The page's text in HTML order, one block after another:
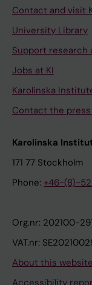
Contact and visit
University Library
Support research
Jobs at KI
Karolinska
Contact the
Karolinska
171 77 Stockholm
Phone: +46-(8)-
Org.nr: 202100-
VAT.nr:
About this website
Accessibility